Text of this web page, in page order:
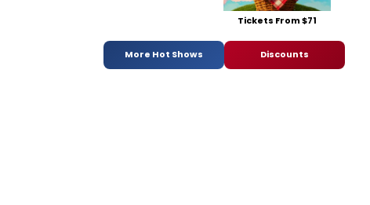
Tickets From $71
More Hot Shows Discounts